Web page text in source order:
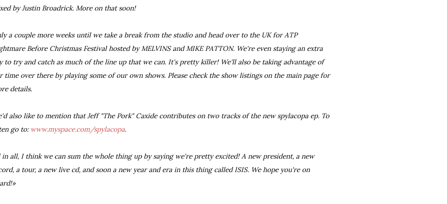
by Justin Broadrick. More on that soon!
a couple more weeks until we take a break from the studio and head over to the UK for ATP
Before Christmas Festival hosted by MELVINS and MIKE PATTON. We're even staying an extra
to try and catch as much of the line up that we can. It's pretty killer! We'll also be taking advantage of
time over there by playing some of our own shows. Please check the show listings on the main page for
details.
also like to mention that Jeff "The Pork" Caxide contributes on two tracks of the new spylacopa ep. To
go to: www.myspace.com/spylacopa.
all, I think we can sum the whole thing up by saying we're pretty excited! A new president, a new
a tour, a new live cd, and soon a new year and era in this thing called ISIS. We hope you're on